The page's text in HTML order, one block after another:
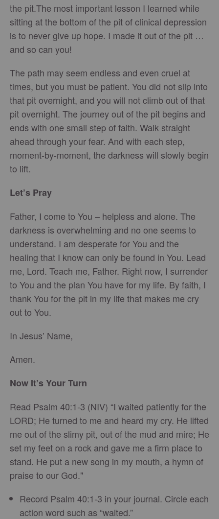
the pit.The most important lesson I learned while
sitting at the bottom of the pit of clinical depression
is to never give up hope. I made it out of the pit …
and so can you!
The path may seem endless and even cruel at
times, but you must be patient. You did not slip into
that pit overnight, and you will not climb out of that
pit overnight. The journey out of the pit begins and
ends with one small step of faith. Walk straight
ahead through your fear. And with each step,
moment-by-moment, the darkness will slowly begin
to lift.
Let’s Pray
Father, I come to You – helpless and alone. The
darkness is overwhelming and no one seems to
understand. I am desperate for You and the
healing that I know can only be found in You. Lead
me, Lord. Teach me, Father. Right now, I surrender
to You and the plan You have for my life. By faith, I
thank You for the pit in my life that makes me cry
out to You.
In Jesus’ Name,
Amen.
Now It’s Your Turn
Read Psalm 40:1-3 (NIV) “I waited patiently for the
LORD; He turned to me and heard my cry. He lifted
me out of the slimy pit, out of the mud and mire; He
set my feet on a rock and gave me a firm place to
stand. He put a new song in my mouth, a hymn of
praise to our God."
Record Psalm 40:1-3 in your journal. Circle each
action word such as “waited.”